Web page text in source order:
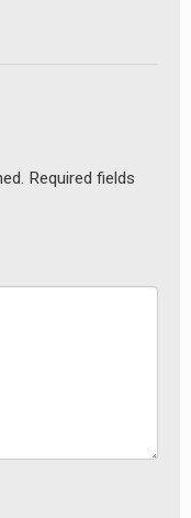
Required fields